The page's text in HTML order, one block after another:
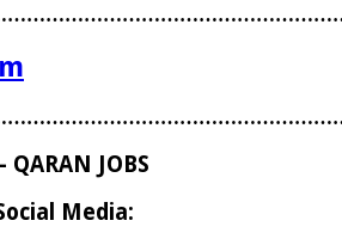
QARAN JOBS
Media: